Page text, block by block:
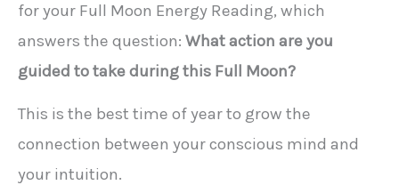
for your Full Moon Energy Reading, which
answers the question: What action are you
guided to take during this Full Moon?
This is the best time of year to grow the
connection between your conscious mind and
your intuition.